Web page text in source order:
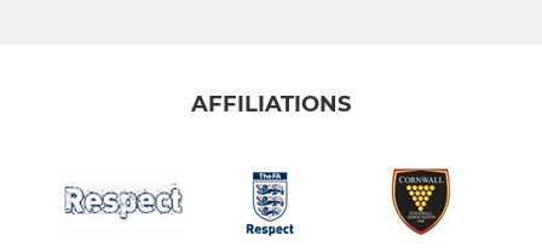
AFFILIATIONS